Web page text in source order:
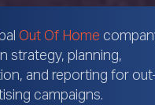
Out Of Home
strategy, planning,
and reporting for
campaigns.